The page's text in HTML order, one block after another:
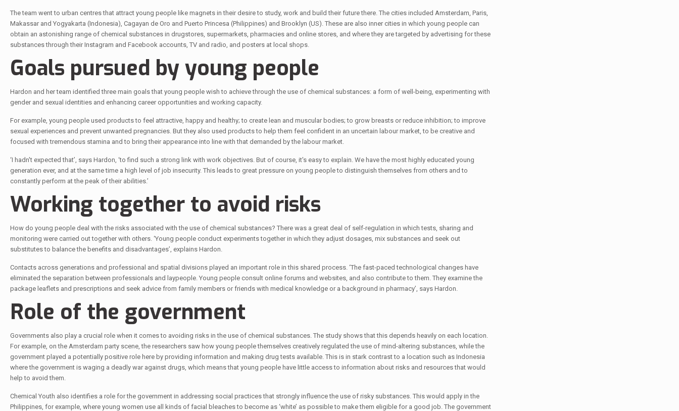
The team went to urban centres that attract young people like magnets in their desire to study, work and build their future there. The cities included Amsterdam, Paris,
Makassar and Yogyakarta (Indonesia), Cagayan de Oro and Puerto Princesa (Philippines) and Brooklyn (US). These are also inner cities in which young people can
obtain an astonishing range of chemical substances in drugstores, supermarkets, pharmacies and online stores, and where they are targeted by advertising for these
substances through their Instagram and Facebook accounts, TV and radio, and posters at local shops.
Goals pursued by young people
Hardon and her team identified three main goals that young people wish to achieve through the use of chemical substances: a form of well-being, experimenting with
gender and sexual identities and enhancing career opportunities and working capacity.
For example, young people used products to feel attractive, happy and healthy; to create lean and muscular bodies; to grow breasts or reduce inhibition; to improve
sexual experiences and prevent unwanted pregnancies. But they also used products to help them feel confident in an uncertain labour market, to be creative and
focused with tremendous stamina and to bring their appearance into line with that demanded by the labour market.
‘I hadn't expected that’, says Hardon, ‘to find such a strong link with work objectives. But of course, it's easy to explain. We have the most highly educated young
generation ever, and at the same time a high level of job insecurity. This leads to great pressure on young people to distinguish themselves from others and to
constantly perform at the peak of their abilities.’
Working together to avoid risks
How do young people deal with the risks associated with the use of chemical substances? There was a great deal of self-regulation in which tests, sharing and
monitoring were carried out together with others. ‘Young people conduct experiments together in which they adjust dosages, mix substances and seek out
substitutes to balance the benefits and disadvantages’, explains Hardon.
Contacts across generations and professional and spatial divisions played an important role in this shared process. ‘The fast-paced technological changes have
eliminated the separation between professionals and laypeople. Young people consult online forums and websites, and also contribute to them. They examine the
package leaflets and prescriptions and seek advice from family members or friends with medical knowledge or a background in pharmacy’, says Hardon.
Role of the government
Governments also play a crucial role when it comes to avoiding risks in the use of chemical substances. The study shows that this depends heavily on each location.
For example, on the Amsterdam party scene, the researchers saw how young people themselves creatively regulated the use of mind-altering substances, while the
government played a potentially positive role here by providing information and making drug tests available. This is in stark contrast to a location such as Indonesia
where the government is waging a deadly war against drugs, which means that young people have little access to information about risks and resources that would
help to avoid them.
Chemical Youth also identifies a role for the government in addressing social practices that strongly influence the use of risky substances. This would apply in the
Philippines, for example, where young women use all kinds of facial bleaches to become as ‘white’ as possible to make them eligible for a good job. The government